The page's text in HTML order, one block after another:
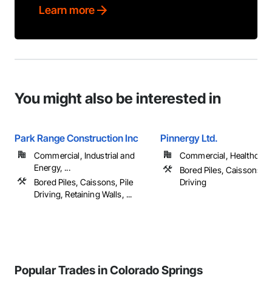
Learn more
You might also be interested in
Park Range Construction Inc
Commercial, Industrial and
Energy, ...
Bored Piles, Caissons, Pile
Driving, Retaining Walls, ...
Pinnergy Ltd.
Commercial,
Bored Piles, Caissons,
Driving
Popular Trades in Colorado Springs